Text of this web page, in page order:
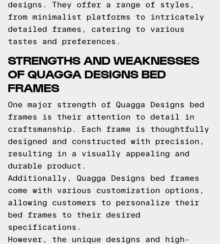
designs. They offer a range of styles,
from minimalist platforms to intricately
detailed frames, catering to various
tastes and preferences.
STRENGTHS AND WEAKNESSES
OF QUAGGA DESIGNS BED
FRAMES
One major strength of Quagga Designs bed
frames is their attention to detail in
craftsmanship. Each frame is thoughtfully
designed and constructed with precision,
resulting in a visually appealing and
durable product.
Additionally, Quagga Designs bed frames
come with various customization options,
allowing customers to personalize their
bed frames to their desired
specifications.
However, the unique designs and high-